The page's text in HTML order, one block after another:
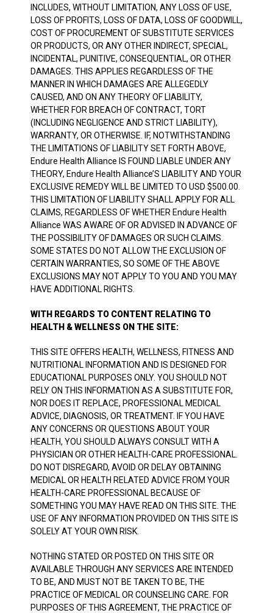
INCLUDES, WITHOUT LIMITATION, ANY LOSS OF USE,
LOSS OF PROFITS, LOSS OF DATA, LOSS OF GOODWILL,
COST OF PROCUREMENT OF SUBSTITUTE SERVICES
OR PRODUCTS, OR ANY OTHER INDIRECT, SPECIAL,
INCIDENTAL, PUNITIVE, CONSEQUENTIAL, OR OTHER
DAMAGES. THIS APPLIES REGARDLESS OF THE
MANNER IN WHICH DAMAGES ARE ALLEGEDLY
CAUSED, AND ON ANY THEORY OF LIABILITY,
WHETHER FOR BREACH OF CONTRACT, TORT
(INCLUDING NEGLIGENCE AND STRICT LIABILITY),
WARRANTY, OR OTHERWISE. IF, NOTWITHSTANDING
THE LIMITATIONS OF LIABILITY SET FORTH ABOVE,
Endure Health Alliance IS FOUND LIABLE UNDER ANY
THEORY, Endure Health Alliance’S LIABILITY AND YOUR
EXCLUSIVE REMEDY WILL BE LIMITED TO USD $500.00.
THIS LIMITATION OF LIABILITY SHALL APPLY FOR ALL
CLAIMS, REGARDLESS OF WHETHER Endure Health
Alliance WAS AWARE OF OR ADVISED IN ADVANCE OF
THE POSSIBILITY OF DAMAGES OR SUCH CLAIMS.
SOME STATES DO NOT ALLOW THE EXCLUSION OF
CERTAIN WARRANTIES, SO SOME OF THE ABOVE
EXCLUSIONS MAY NOT APPLY TO YOU AND YOU MAY
HAVE ADDITIONAL RIGHTS.
WITH REGARDS TO CONTENT RELATING TO
HEALTH & WELLNESS ON THE SITE:
THIS SITE OFFERS HEALTH, WELLNESS, FITNESS AND
NUTRITIONAL INFORMATION AND IS DESIGNED FOR
EDUCATIONAL PURPOSES ONLY. YOU SHOULD NOT
RELY ON THIS INFORMATION AS A SUBSTITUTE FOR,
NOR DOES IT REPLACE, PROFESSIONAL MEDICAL
ADVICE, DIAGNOSIS, OR TREATMENT. IF YOU HAVE
ANY CONCERNS OR QUESTIONS ABOUT YOUR
HEALTH, YOU SHOULD ALWAYS CONSULT WITH A
PHYSICIAN OR OTHER HEALTH-CARE PROFESSIONAL.
DO NOT DISREGARD, AVOID OR DELAY OBTAINING
MEDICAL OR HEALTH RELATED ADVICE FROM YOUR
HEALTH-CARE PROFESSIONAL BECAUSE OF
SOMETHING YOU MAY HAVE READ ON THIS SITE. THE
USE OF ANY INFORMATION PROVIDED ON THIS SITE IS
SOLELY AT YOUR OWN RISK.
NOTHING STATED OR POSTED ON THIS SITE OR
AVAILABLE THROUGH ANY SERVICES ARE INTENDED
TO BE, AND MUST NOT BE TAKEN TO BE, THE
PRACTICE OF MEDICAL OR COUNSELING CARE. FOR
PURPOSES OF THIS AGREEMENT, THE PRACTICE OF